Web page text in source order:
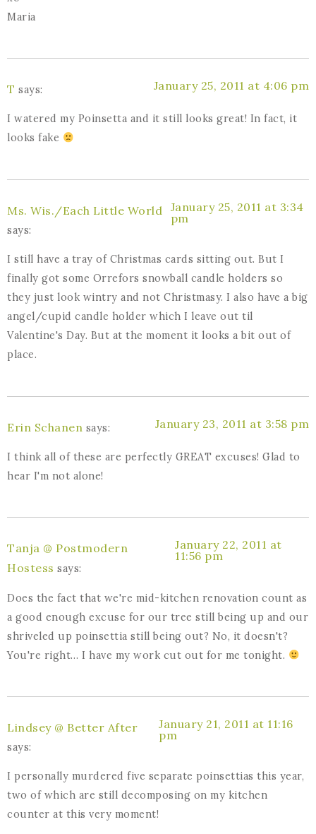
Maria
T says: January 25, 2011 at 4:06 pm
I watered my Poinsetta and it still looks great! In fact, it
looks fake
Ms. Wis./Each Little World
says:
January 25, 2011 at 3:34
pm
I still have a tray of Christmas cards sitting out. But I
finally got some Orrefors snowball candle holders so
they just look wintry and not Christmasy. I also have a big
angel/cupid candle holder which I leave out til
Valentine's Day. But at the moment it looks a bit out of
place.
Erin Schanen says: January 23, 2011 at 3:58 pm
I think all of these are perfectly GREAT excuses! Glad to
hear I'm not alone!
Tanja @ Postmodern
Hostess says:
January 22, 2011 at
11:56 pm
Does the fact that we're mid-kitchen renovation count as
a good enough excuse for our tree still being up and our
shriveled up poinsettia still being out? No, it doesn't?
You're right… I have my work cut out for me tonight.
Lindsey @ Better After
says:
January 21, 2011 at 11:16
pm
I personally murdered five separate poinsettias this year,
two of which are still decomposing on my kitchen
counter at this very moment!